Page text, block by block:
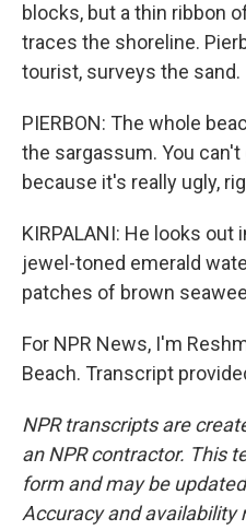
blocks, but a thin ribbon
traces the shoreline.
tourist, surveys the sand.
PIERBON: The whole
the sargassum. You
because it's really ugly,
KIRPALANI: He looks out
jewel-toned emerald
patches of brown
For NPR News, I'm
Beach. Transcript
NPR transcripts are
an NPR contractor. This
form and may be
Accuracy and availability